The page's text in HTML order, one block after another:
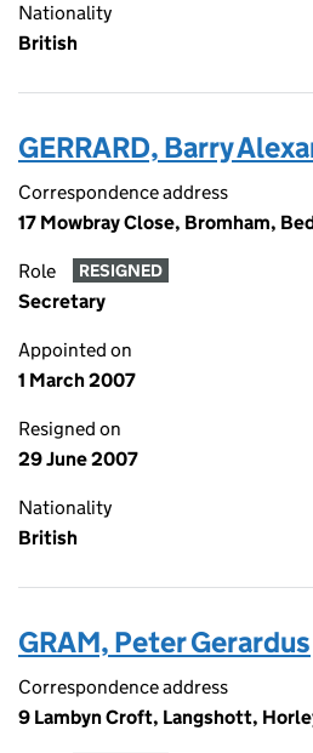
Nationality
British
GERRARD, Barry
Correspondence address
17 Mowbray Close, Bromham,
Role RESIGNED
Secretary
Appointed on
1 March 2007
Resigned on
29 June 2007
Nationality
British
GRAM, Peter Gerardus
Correspondence address
9 Lambyn Croft, Langshott,